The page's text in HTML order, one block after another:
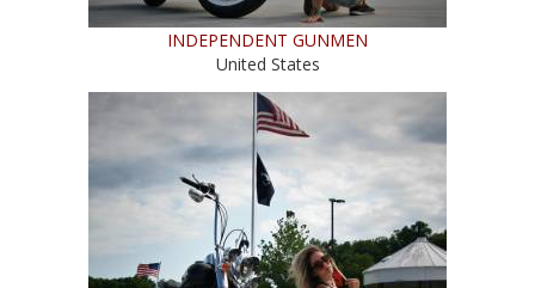
INDEPENDENT GUNMEN
United States